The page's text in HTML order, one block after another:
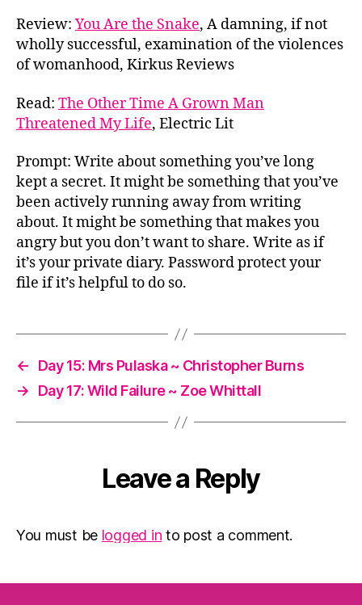
Review: You Are the Snake, A damning, if not
wholly successful, examination of the violences
of womanhood, Kirkus Reviews
Read: The Other Time A Grown Man
Threatened My Life, Electric Lit
Prompt: Write about something you’ve long
kept a secret. It might be something that you’ve
been actively running away from writing
about. It might be something that makes you
angry but you don’t want to share. Write as if
it’s your private diary. Password protect your
file if it’s helpful to do so.
←
Day 15: Mrs Pulaska ~ Christopher Burns
→
Day 17: Wild Failure ~ Zoe Whittall
Leave a Reply
You must be logged in to post a comment.